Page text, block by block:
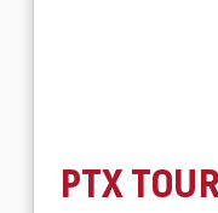
PTX